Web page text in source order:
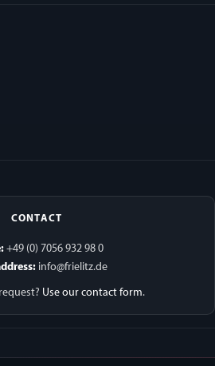
CONTACT
+49 (0) 7056 932 98 0
info@frielitz.de
Use our contact form.